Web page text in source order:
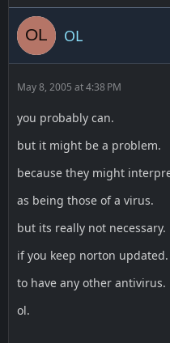
OL
May 8, 2005 at 4:38 PM
you probably can.
but it might be a problem.
because they might
as being those of a virus.
but its really not necessary.
if you keep norton updated.
to have any other antivirus.
ol.